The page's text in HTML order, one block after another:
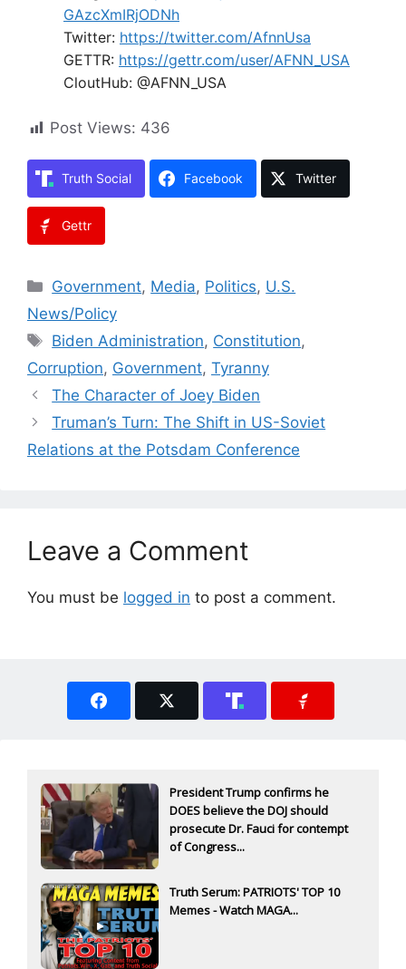
GAzcXmIRjODNh
Twitter: https://twitter.com/AfnnUsa
GETTR: https://gettr.com/user/AFNN_USA
CloutHub: @AFNN_USA
Post Views: 436
Truth Social Facebook Twitter
Gettr
Categories
Government, Media, Politics, U.S.
News/Policy
Tags
Biden Administration, Constitution,
Corruption, Government, Tyranny
The Character of Joey Biden
Truman’s Turn: The Shift in US-Soviet
Relations at the Potsdam Conference
Leave a Comment
You must be logged in to post a comment.
President Trump confirms he
DOES believe the DOJ should
prosecute Dr. Fauci for contempt
of Congress...
Truth Serum: PATRIOTS' TOP 10
Memes - Watch MAGA...